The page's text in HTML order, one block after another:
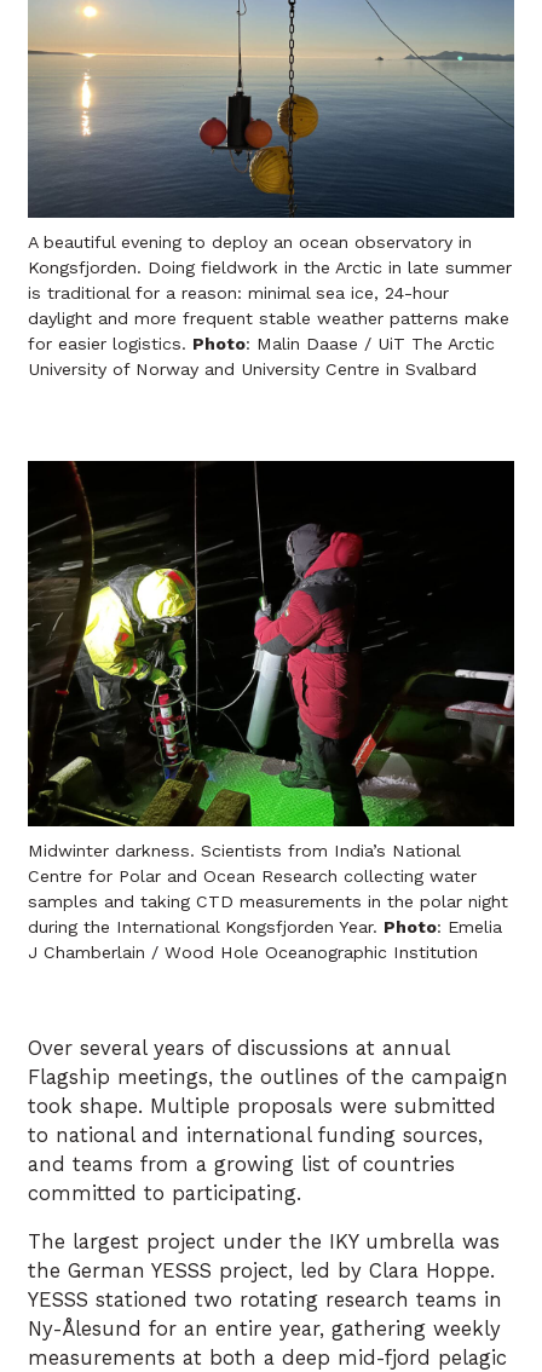
A beautiful evening to deploy an ocean observatory in
Kongsfjorden. Doing fieldwork in the Arctic in late summer
is traditional for a reason: minimal sea ice, 24-hour
daylight and more frequent stable weather patterns make
for easier logistics. Photo: Malin Daase / UiT The Arctic
University of Norway and University Centre in Svalbard
Midwinter darkness. Scientists from India’s National
Centre for Polar and Ocean Research collecting water
samples and taking CTD measurements in the polar night
during the International Kongsfjorden Year. Photo: Emelia
J Chamberlain / Wood Hole Oceanographic Institution
Over several years of discussions at annual
Flagship meetings, the outlines of the campaign
took shape. Multiple proposals were submitted
to national and international funding sources,
and teams from a growing list of countries
committed to participating.
The largest project under the IKY umbrella was
the German YESSS project, led by Clara Hoppe.
YESSS stationed two rotating research teams in
Ny-Ålesund for an entire year, gathering weekly
measurements at both a deep mid-fjord pelagic